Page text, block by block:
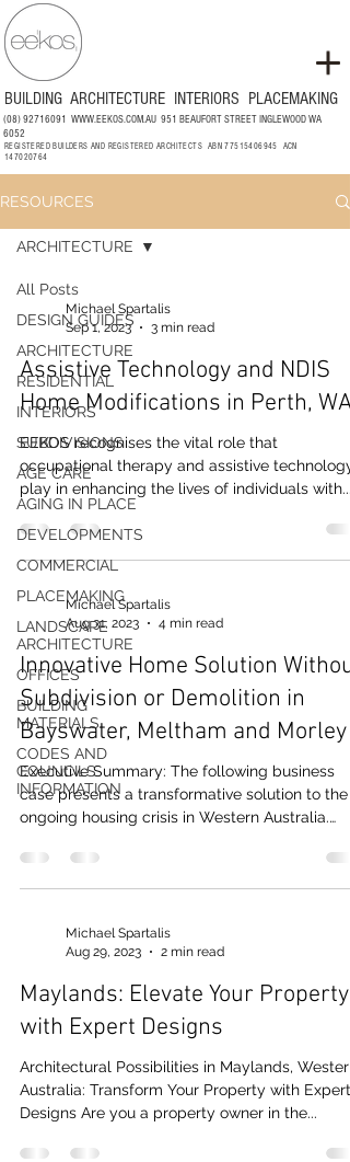
REGISTERED BUILDERS AND REGISTERED ARCHITECTS ABN77515406945 ACN
147020764
BUILDING ARCHITECTURE INTERIORS PLACEMAKING
(08) 92716091 WWW.EEKOS.COM.AU 951 BEAUFORT STREET INGLEWOOD WA
6052
RESOURCES
All Posts
DESIGN GUIDES
ARCHITECTURE
RESIDENTIAL
INTERIORS
SUBDIVISIONS
AGE CARE
AGING IN PLACE
DEVELOPMENTS
COMMERCIAL
PLACEMAKING
LANDSCAPE
ARCHITECTURE
OFFICES
BUILDING
MATERIALS
CODES AND
COUNCILS
INFORMATION
ARCHITECTURE
Michael Spartalis
Sep 1, 2023
3 min read
Assistive Technology and NDIS
Home Modifications in Perth, WA
EEKOS recognises the vital role that
occupational therapy and assistive technology
play in enhancing the lives of individuals with...
Michael Spartalis
Aug 31, 2023
4 min read
Innovative Home Solution Without
Subdivision or Demolition in
Bayswater, Meltham and Morley
Executive Summary: The following business
case presents a transformative solution to the
ongoing housing crisis in Western Australia.
Michael Spartalis
Aug 29, 2023
2 min read
Maylands: Elevate Your Property
with Expert Designs
Architectural Possibilities in Maylands, Western
Australia: Transform Your Property with Expert
Designs Are you a property owner in the...